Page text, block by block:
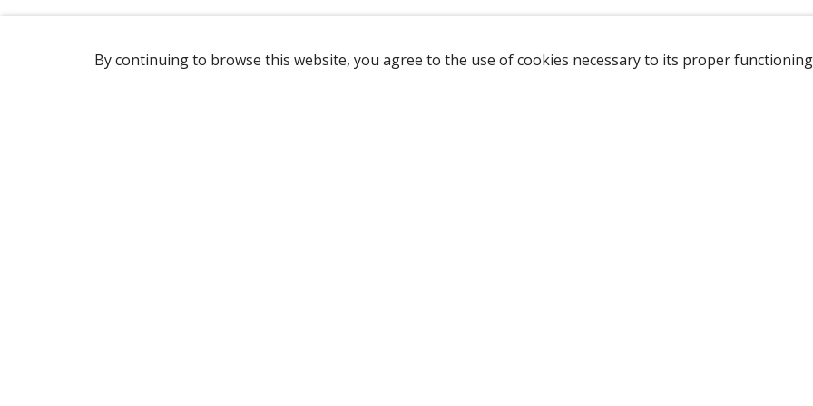
By continuing to browse this website, you agree to the use of cookies necessary to its proper